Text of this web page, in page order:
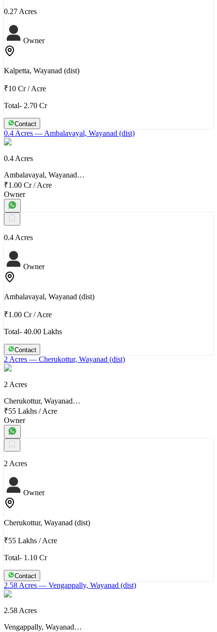
0.27 Acres
Owner
Kalpetta, Wayanad (dist)
₹10 Cr/Acre
Total- 2.70 Cr
Contact
0.4 Acres — Ambalavayal, Wayanad (dist)
0.4 Acres
Ambalavayal, Wayanad…
₹1.00 Cr/Acre
Owner
0.4 Acres
Owner
Ambalavayal, Wayanad (dist)
₹1.00 Cr/Acre
Total- 40.00 Lakhs
Contact
2 Acres — Cherukottur, Wayanad (dist)
2 Acres
Cherukottur, Wayanad…
₹55 Lakhs /Acre
Owner
2 Acres
Owner
Cherukottur, Wayanad (dist)
₹55 Lakhs /Acre
Total- 1.10 Cr
Contact
2.58 Acres — Vengappally, Wayanad (dist)
2.58 Acres
Vengappally, Wayanad…